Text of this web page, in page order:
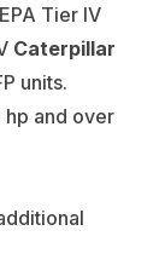
Tier IV
Caterpillar
units.
hp and over